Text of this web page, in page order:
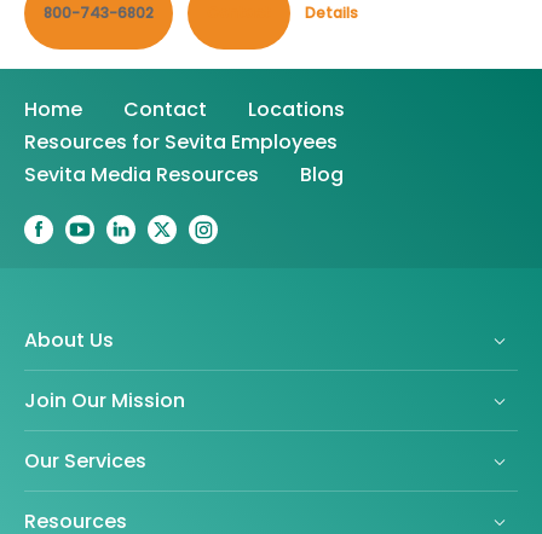
800-743-6802 Details
Home Contact
Locations
Resources for Sevita Employees
Sevita Media Resources
Blog
About Us
Join Our Mission
Our Services
Resources